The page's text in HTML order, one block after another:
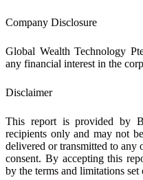
Company Disclosure
Global Wealth Technology
any financial interest in the
Disclaimer
This report is provided by
recipients only and may not
delivered or transmitted to
consent. By accepting this
by the terms and limitations set